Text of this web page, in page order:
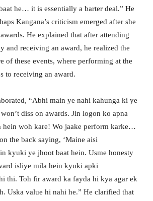
he… it is essentially a barter deal.” He
Kangana’s criticism emerged after she
He explained that after attending
and receiving an award, he realized the
of these events, where performing at the
to receiving an award.
“Abhi main ye nahi kahunga ki ye
diss on awards. Jin logon ko apna
hein woh kare! Wo jaake perform karke…
the back saying, ‘Maine aisi
kyuki ye jhoot baat hein. Usme honesty
isliye mila hein kyuki apki
thi. Toh fir award ka fayda hi kya agar ek
Uska value hi nahi he.” He clarified that